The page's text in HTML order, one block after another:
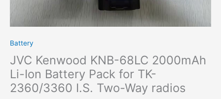
Battery
JVC Kenwood KNB-68LC 2000mAh
Li-Ion Battery Pack for TK-
2360/3360 I.S. Two-Way radios